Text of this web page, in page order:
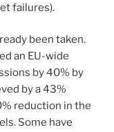
failures).
been taken.
an EU-wide
by 40% by
by a 43%
reduction in the
Some have